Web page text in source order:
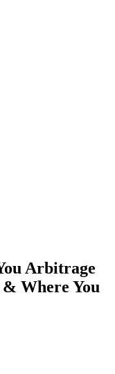
Arbitrage
Where You